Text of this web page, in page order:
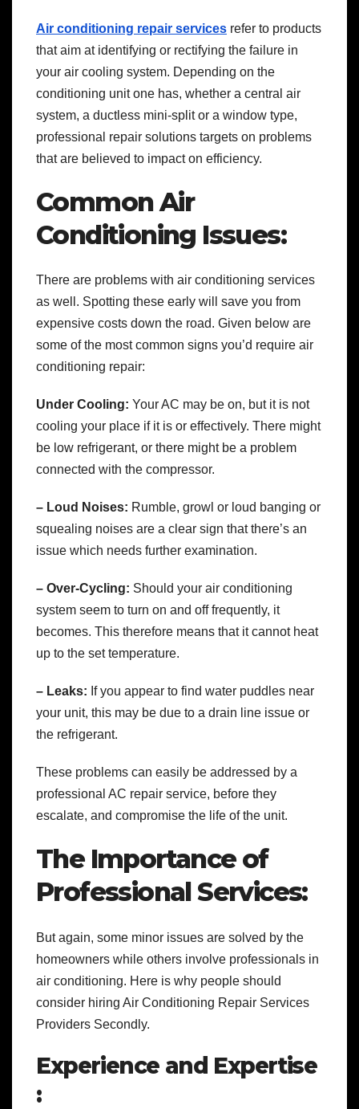
Air conditioning repair services refer to products
that aim at identifying or rectifying the failure in
your air cooling system. Depending on the
conditioning unit one has, whether a central air
system, a ductless mini-split or a window type,
professional repair solutions targets on problems
that are believed to impact on efficiency.
Common Air
Conditioning Issues:
There are problems with air conditioning services
as well. Spotting these early will save you from
expensive costs down the road. Given below are
some of the most common signs you’d require air
conditioning repair:
Under Cooling: Your AC may be on, but it is not
cooling your place if it is or effectively. There might
be low refrigerant, or there might be a problem
connected with the compressor.
– Loud Noises: Rumble, growl or loud banging or
squealing noises are a clear sign that there’s an
issue which needs further examination.
– Over-Cycling: Should your air conditioning
system seem to turn on and off frequently, it
becomes. This therefore means that it cannot heat
up to the set temperature.
– Leaks: If you appear to find water puddles near
your unit, this may be due to a drain line issue or
the refrigerant.
These problems can easily be addressed by a
professional AC repair service, before they
escalate, and compromise the life of the unit.
The Importance of
Professional Services:
But again, some minor issues are solved by the
homeowners while others involve professionals in
air conditioning. Here is why people should
consider hiring Air Conditioning Repair Services
Providers Secondly.
Experience and Expertise
: